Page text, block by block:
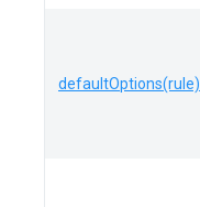
defaultOptions(rule)